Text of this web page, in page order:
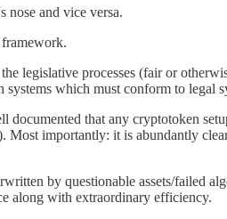
nose and vice versa.
legislative processes (fair or
which must conform to legal
that any cryptotoken
Most importantly: it is abundantly
by questionable assets/failed
along with extraordinary efficiency.